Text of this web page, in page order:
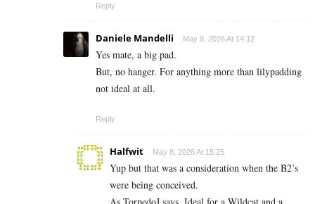
Reply
Daniele Mandelli May 8, 2026 At 14:12
Yes mate, a big pad.
But, no hanger. For anything more than lilypadding
not ideal at all.
Reply
Halfwit May 8, 2026 At 15:25
Yup but that was a consideration when the B2’s
were being conceived.